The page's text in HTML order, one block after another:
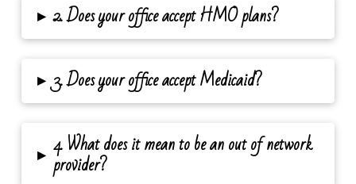
▸ 2. Does your office accept HMO plans?
▸ 3. Does your office accept Medicaid?
▸ 4. What does it mean to be an out of network
provider?